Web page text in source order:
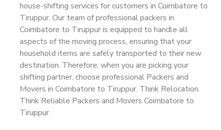
house-shifting services for customers in Coimbatore to
Tiruppur. Our team of professional packers in
Coimbatore to Tiruppur is equipped to handle all
aspects of the moving process, ensuring that your
household items are safely transported to their new
destination. Therefore, when you are picking your
shifting partner, choose professional Packers and
Movers in Coimbatore to Tiruppur. Think Relocation.
Think Reliable Packers and Movers Coimbatore to
Tiruppur.